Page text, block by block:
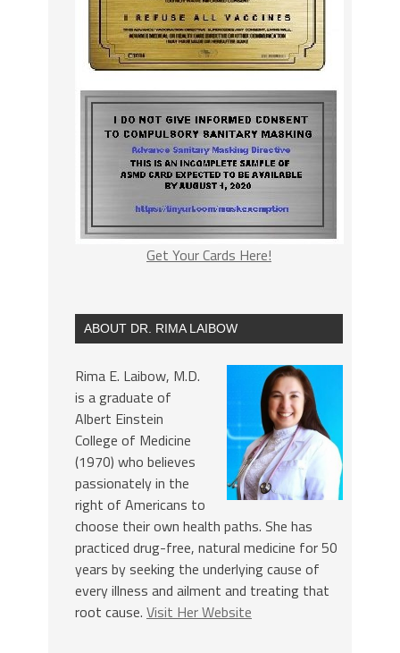
Get Your Cards Here!
ABOUT DR. RIMA LAIBOW
Rima E. Laibow, M.D.
is a graduate of
Albert Einstein
College of Medicine
(1970) who believes
passionately in the
right of Americans to
choose their own health paths. She has
practiced drug-free, natural medicine for 50
years by seeking the underlying cause of
every illness and ailment and treating that
root cause. Visit Her Website